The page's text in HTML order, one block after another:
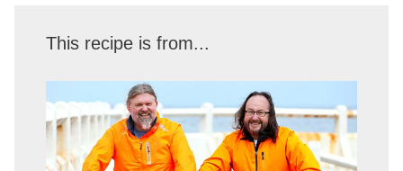
This recipe is from...